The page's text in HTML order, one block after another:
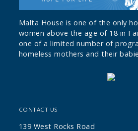
Malta House is one of the only
women above the age of 18 in
one of a limited number of
homeless mothers and their
CONTACT US
139 West Rocks Road